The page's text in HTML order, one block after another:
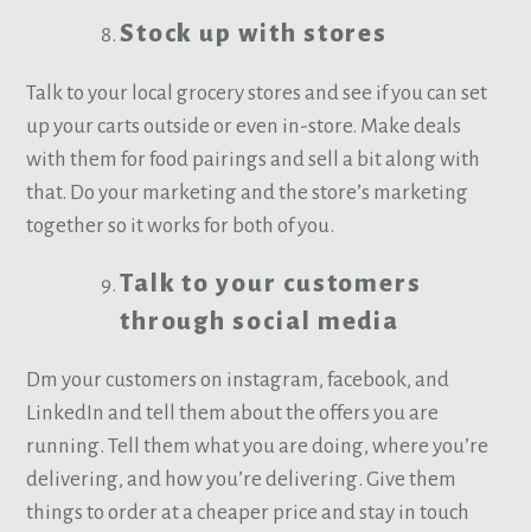
Stock up with stores
Talk to your local grocery stores and see if you can set
up your carts outside or even in-store. Make deals
with them for food pairings and sell a bit along with
that. Do your marketing and the store’s marketing
together so it works for both of you.
Talk to your customers
through social media
Dm your customers on instagram, facebook, and
LinkedIn and tell them about the offers you are
running. Tell them what you are doing, where you’re
delivering, and how you’re delivering. Give them
things to order at a cheaper price and stay in touch